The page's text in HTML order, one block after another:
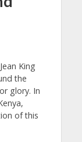
King
the
glory. In
of this